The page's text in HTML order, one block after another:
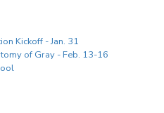
Kickoff - Jan. 31
of Gray - Feb. 13-16